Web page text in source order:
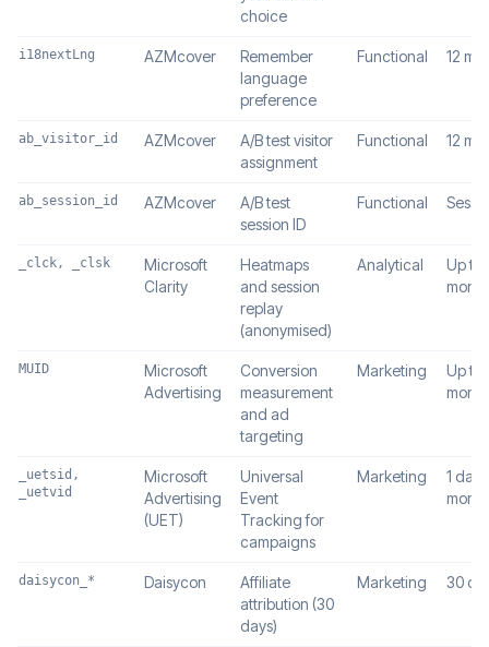
choice
i18nextLng AZMcover
Remember
language
preference
Functional 12
ab_visitor_id AZMcover
A/B test visitor
assignment
Functional 12
ab_session_id AZMcover
A/B test
session ID
Functional
_clck, _clsk
Microsoft
Clarity
Heatmaps
and session
replay
(anonymised)
Analytical
Up to
MUID
Microsoft
Advertising
Conversion
measurement
and ad
targeting
Marketing
Up to
_uetsid,
_uetvid
Microsoft
Advertising
(UET)
Universal
Event
Tracking for
campaigns
Marketing
1 day
daisycon_* Daisycon
Affiliate
attribution (30
days)
Marketing 30